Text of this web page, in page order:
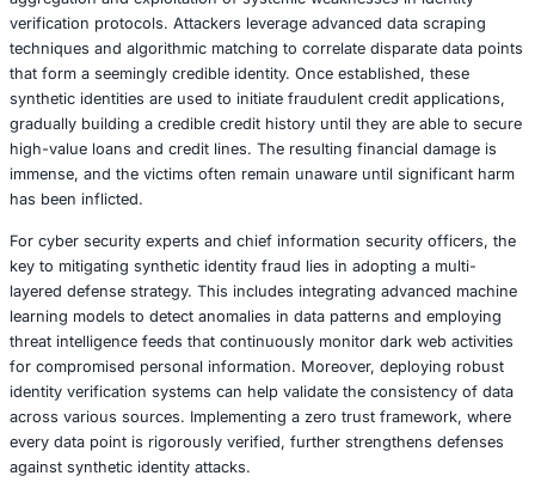
Social Security numbers from data breaches or dark
supplement these with forged names, dates of birth,
contact information. This process, executed with
designed to exploit vulnerabilities in credit systems and
databases.
From a technical standpoint, synthetic identity fraud
verification protocols. Attackers leverage advanced data
techniques and algorithmic matching to correlate
that form a seemingly credible identity. Once
synthetic identities are used to initiate fraudulent credit
gradually building a credible credit history until they are
high-value loans and credit lines. The resulting financial
immense, and the victims often remain unaware until
has been inflicted.